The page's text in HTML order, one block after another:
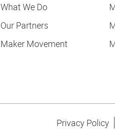
What We Do
Our Partners
Maker Movement
Privacy Policy